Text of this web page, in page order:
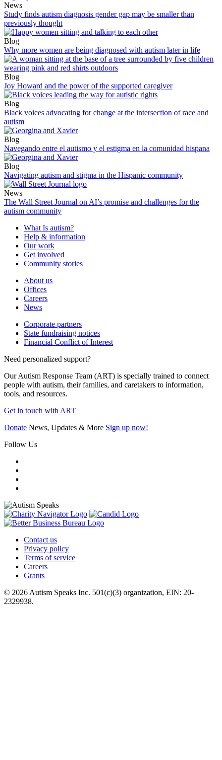
News
Study finds autism diagnosis gender gap may be smaller than
previously thought
Blog
Why more women are being diagnosed with autism later in life
Blog
Joy Howard and the power of the supported caregiver
Blog
Black voices advocating for change at the intersection of race and
autism
Blog
Navegando entre el autismo y el estigma en la comunidad hispana
Blog
Navigating autism and stigma in the Hispanic community
News
The Wall Street Journal on AI’s promise and challenges for the
autism community
What Is autism?
Help & information
Our work
Get involved
Community stories
About us
Offices
Careers
News
Corporate partners
State fundraising notices
Financial Conflict of Interest
Need personalized support?
Our Autism Response Team (ART) is specially trained to connect
people with autism, their families, and caretakers to information,
tools, and resources.
Get in touch with ART
Donate News, Updates & More Sign up now!
Follow Us
Contact us
Privacy policy
Terms of service
Careers
Grants
© 2026 Autism Speaks Inc. 501(c)(3) organization, EIN: 20-
2329938.